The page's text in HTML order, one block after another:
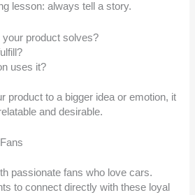
lesson: always tell a story.
product solves?
uses it?
product to a bigger idea or emotion, it
and desirable.
passionate fans who love cars.
to connect directly with these loyal